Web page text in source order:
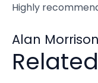
Highly
Alan Morrison